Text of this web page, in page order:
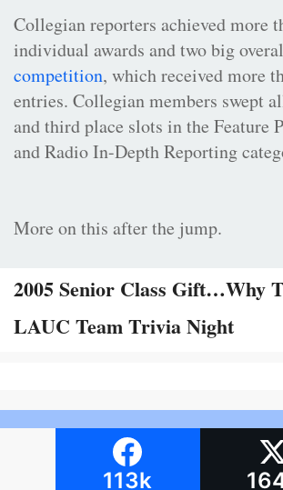
Collegian reporters achieved more
individual awards and two big
competition, which received more
entries. Collegian members swept
and third place slots in the Feature
and Radio In-Depth Reporting
More on this after the jump.
2005 Senior Class Gift…Why
LAUC Team Trivia Night
113k